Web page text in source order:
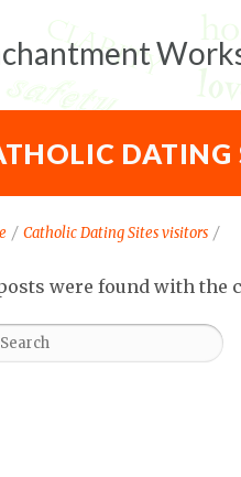
DATING
/ Catholic Dating Sites visitors /
were found with the